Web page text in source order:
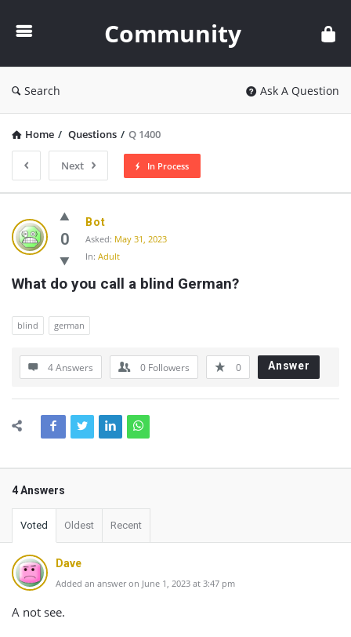
Community
Search Ask A Question
Home / Questions / Q 1400
Next In Process
Community
Latest
Questions
0
Bot
Asked: May 31, 2023
In: Adult
What do you call a blind German?
blind german
4 Answers 0 Followers 0 Answer
4 Answers
Voted Oldest Recent
Dave
Added an answer on June 1, 2023 at 3:47 pm
A not see.